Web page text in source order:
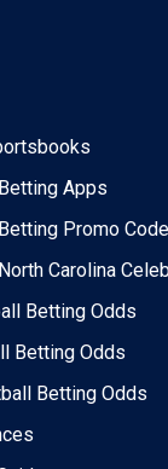
Apps
Promo
Carolina
Betting Odds
Betting Odds
Betting Odds